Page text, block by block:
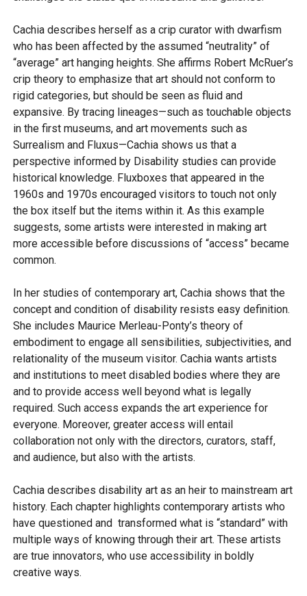
Cachia describes herself as a crip curator with dwarfism
who has been affected by the assumed “neutrality” of
“average” art hanging heights. She affirms Robert McRuer’s
crip theory to emphasize that art should not conform to
rigid categories, but should be seen as fluid and
expansive. By tracing lineages—such as touchable objects
in the first museums, and art movements such as
Surrealism and Fluxus—Cachia shows us that a
perspective informed by Disability studies can provide
historical knowledge. Fluxboxes that appeared in the
1960s and 1970s encouraged visitors to touch not only
the box itself but the items within it. As this example
suggests, some artists were interested in making art
more accessible before discussions of “access” became
common.
In her studies of contemporary art, Cachia shows that the
concept and condition of disability resists easy definition.
She includes Maurice Merleau-Ponty’s theory of
embodiment to engage all sensibilities, subjectivities, and
relationality of the museum visitor. Cachia wants artists
and institutions to meet disabled bodies where they are
and to provide access well beyond what is legally
required. Such access expands the art experience for
everyone. Moreover, greater access will entail
collaboration not only with the directors, curators, staff,
and audience, but also with the artists.
Cachia describes disability art as an heir to mainstream art
history. Each chapter highlights contemporary artists who
have questioned and transformed what is “standard” with
multiple ways of knowing through their art. These artists
are true innovators, who use accessibility in boldly
creative ways.